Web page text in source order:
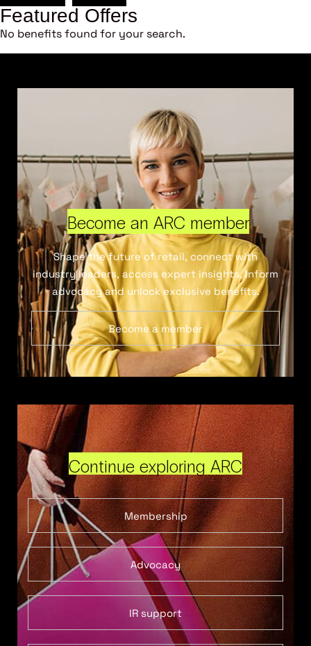
Featured Offers
No benefits found for your search.
Become an ARC member
Shape the future of retail, connect with
industry leaders, access expert insights, inform
advocacy and unlock exclusive benefits.
Become a member
Continue exploring ARC
Membership
Advocacy
IR support